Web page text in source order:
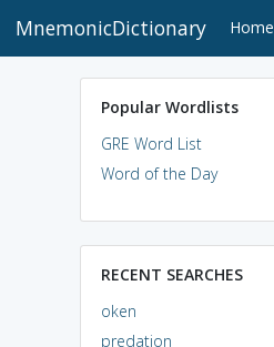
MnemonicDictionary Home
Popular Wordlists
GRE Word List
Word of the Day
RECENT SEARCHES
oken
predation